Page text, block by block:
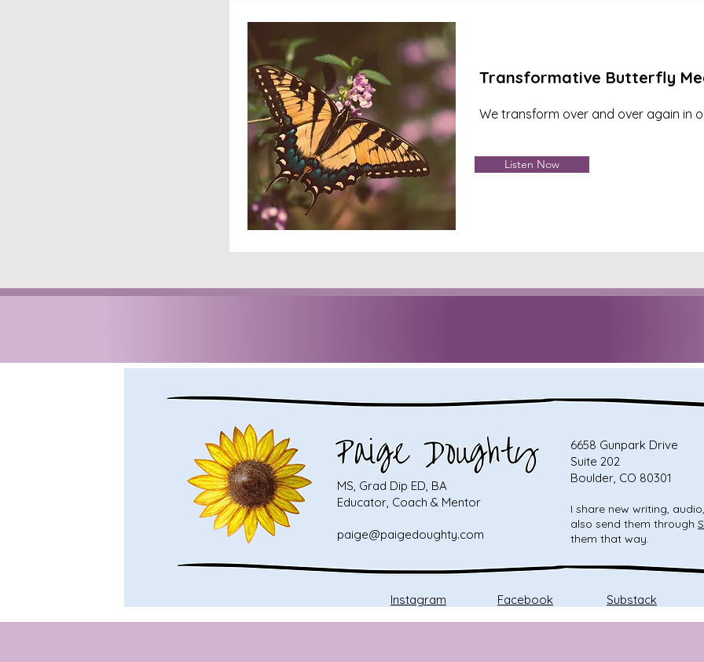
Transformative Butterfly
We transform over and over again in
Listen Now
6658 Gunpark Drive
Suite 202
Boulder, CO 80301
I share new writing,
also send them through
them that way.
MS, Grad Dip ED, BA
Educator, Coach & Mentor
Instagram Facebook Substack
paige@paigedoughty.com